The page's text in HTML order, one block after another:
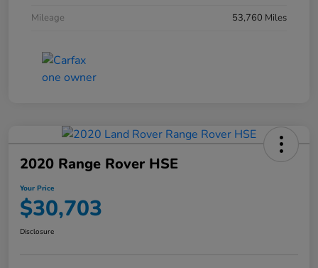
Mileage
53,760 Miles
2020 Range Rover HSE
Your Price
$30,703
Disclosure